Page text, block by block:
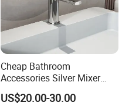
Cheap Bathroom
Accessories Silver Mixer
Tap Faucet for Basin
US$20.00-30.00